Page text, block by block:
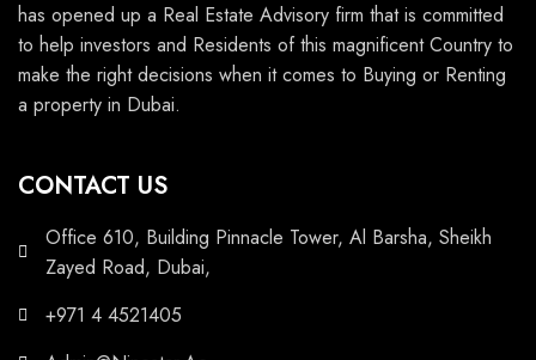
has opened up a Real Estate Advisory firm that is committed
to help investors and Residents of this magnificent Country to
make the right decisions when it comes to Buying or Renting
a property in Dubai.
CONTACT US
Office 610, Building Pinnacle Tower, Al Barsha, Sheikh
Zayed Road, Dubai,
+971 4 4521405